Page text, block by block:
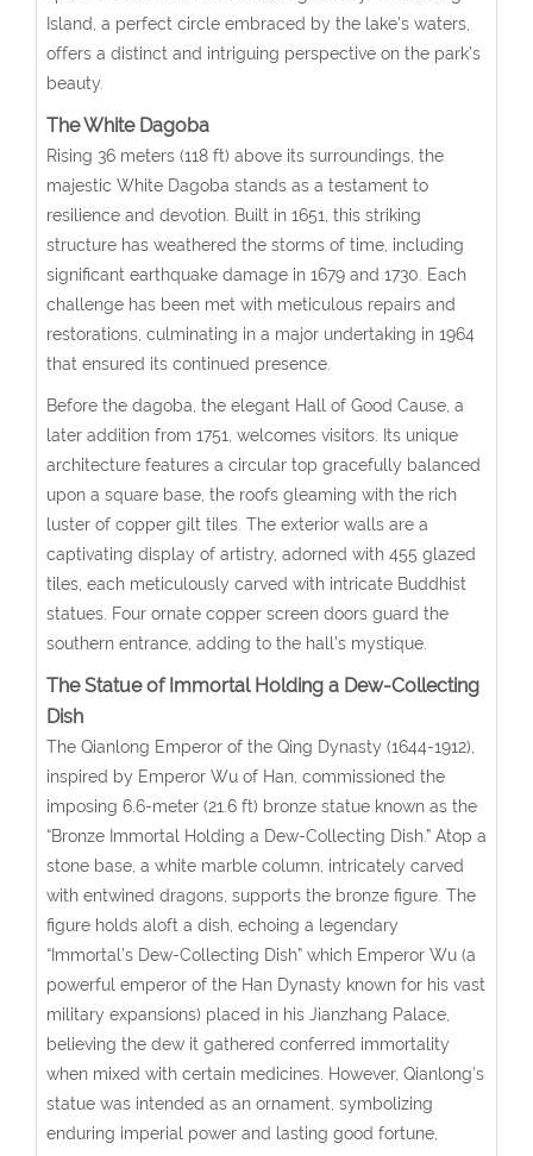
Island, a perfect circle embraced by the lake’s waters,
offers a distinct and intriguing perspective on the park’s
beauty.
The White Dagoba
Rising 36 meters (118 ft) above its surroundings, the
majestic White Dagoba stands as a testament to
resilience and devotion. Built in 1651, this striking
structure has weathered the storms of time, including
significant earthquake damage in 1679 and 1730. Each
challenge has been met with meticulous repairs and
restorations, culminating in a major undertaking in 1964
that ensured its continued presence.
Before the dagoba, the elegant Hall of Good Cause, a
later addition from 1751, welcomes visitors. Its unique
architecture features a circular top gracefully balanced
upon a square base, the roofs gleaming with the rich
luster of copper gilt tiles. The exterior walls are a
captivating display of artistry, adorned with 455 glazed
tiles, each meticulously carved with intricate Buddhist
statues. Four ornate copper screen doors guard the
southern entrance, adding to the hall’s mystique.
The Statue of Immortal Holding a Dew-Collecting
Dish
The Qianlong Emperor of the Qing Dynasty (1644-1912),
inspired by Emperor Wu of Han, commissioned the
imposing 6.6-meter (21.6 ft) bronze statue known as the
“Bronze Immortal Holding a Dew-Collecting Dish.” Atop a
stone base, a white marble column, intricately carved
with entwined dragons, supports the bronze figure. The
figure holds aloft a dish, echoing a legendary
“Immortal’s Dew-Collecting Dish” which Emperor Wu (a
powerful emperor of the Han Dynasty known for his vast
military expansions) placed in his Jianzhang Palace,
believing the dew it gathered conferred immortality
when mixed with certain medicines. However, Qianlong’s
statue was intended as an ornament, symbolizing
enduring imperial power and lasting good fortune,